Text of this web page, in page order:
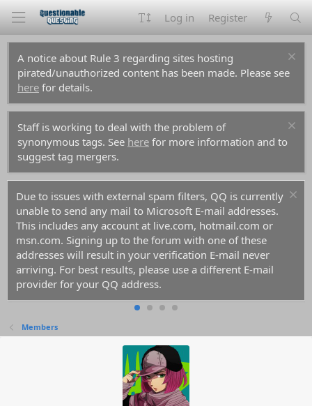
Log in Register
A notice about Rule 3 regarding sites hosting
pirated/unauthorized content has been made. Please see
here for details.
Staff is working to deal with the problem of
synonymous tags. See here for more information and to
suggest tag mergers.
Due to issues with external spam filters, QQ is currently
unable to send any mail to Microsoft E-mail addresses.
This includes any account at live.com, hotmail.com or
msn.com. Signing up to the forum with one of these
addresses will result in your verification E-mail never
arriving. For best results, please use a different E-mail
provider for your QQ address.
Members